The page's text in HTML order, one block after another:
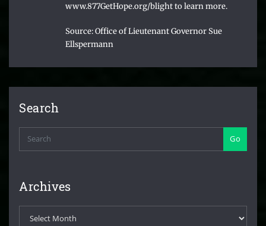
www.877GetHope.org/blight to learn more.
Source: Office of Lieutenant Governor Sue
Ellspermann
Search
Go
Archives